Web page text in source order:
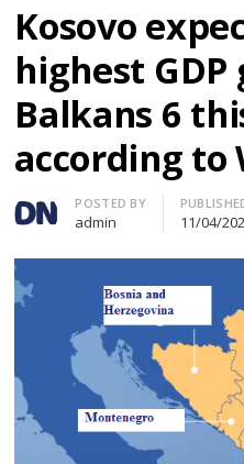
Kosovo
highest
Balkans 6
according to
Author
POSTED BY
admin 11/04/